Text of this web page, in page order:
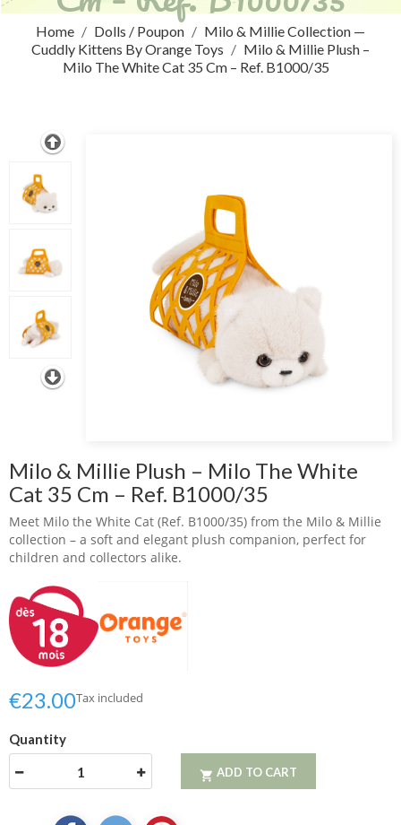
Home Dolls / Poupon
Milo & Millie Collection —
Cuddly Kittens By Orange Toys
Milo & Millie Plush –
Milo The White Cat 35 Cm – Ref. B1000/35
Milo & Millie Plush – Milo The White
Cat 35 Cm – Ref. B1000/35
Meet Milo the White Cat (Ref. B1000/35) from the Milo & Millie
collection – a soft and elegant plush companion, perfect for
children and collectors alike.
€23.00Tax included
Quantity
 ADD TO CART